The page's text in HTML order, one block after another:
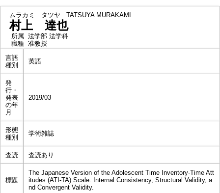
ムラカミ タツヤ TATSUYA MURAKAMI
村上 達也
所属 法学部 法学科
職種 准教授
言語
種別
英語
発
行・
発表
の年
月
2019/03
形態
種別
学術雑誌
査読 査読あり
標題
The Japanese Version of the Adolescent Time Inventory-Time Att
itudes (ATI-TA) Scale: Internal Consistency, Structural Validity, a
nd Convergent Validity.